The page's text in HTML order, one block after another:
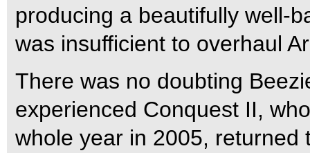
producing a beautifully well-
was insufficient to overhaul
There was no doubting
experienced Conquest II,
whole year in 2005, returned